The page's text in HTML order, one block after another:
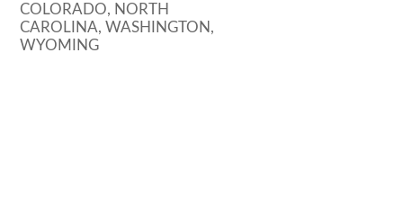
COLORADO, NORTH
CAROLINA, WASHINGTON,
WYOMING